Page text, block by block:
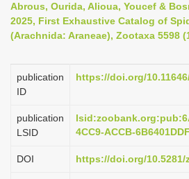
a
v
g
i
n
Abrous, Ourida, Alioua, Youcef &
2025, First Exhaustive Catalog of
(Arachnida: Araneae), Zootaxa 5598
publication
ID
https://doi.org/
publication
LSID
4CC9-ACCB-
DOI https://doi.org/10.5281/